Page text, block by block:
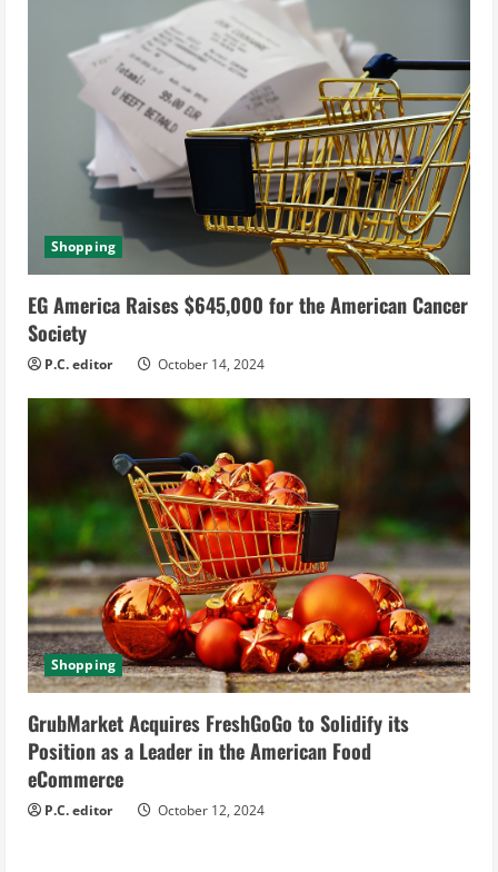
Shopping
EG America Raises $645,000 for the American Cancer
Society
P.C. editor October 14, 2024
Shopping
GrubMarket Acquires FreshGoGo to Solidify its
Position as a Leader in the American Food
eCommerce
P.C. editor October 12, 2024